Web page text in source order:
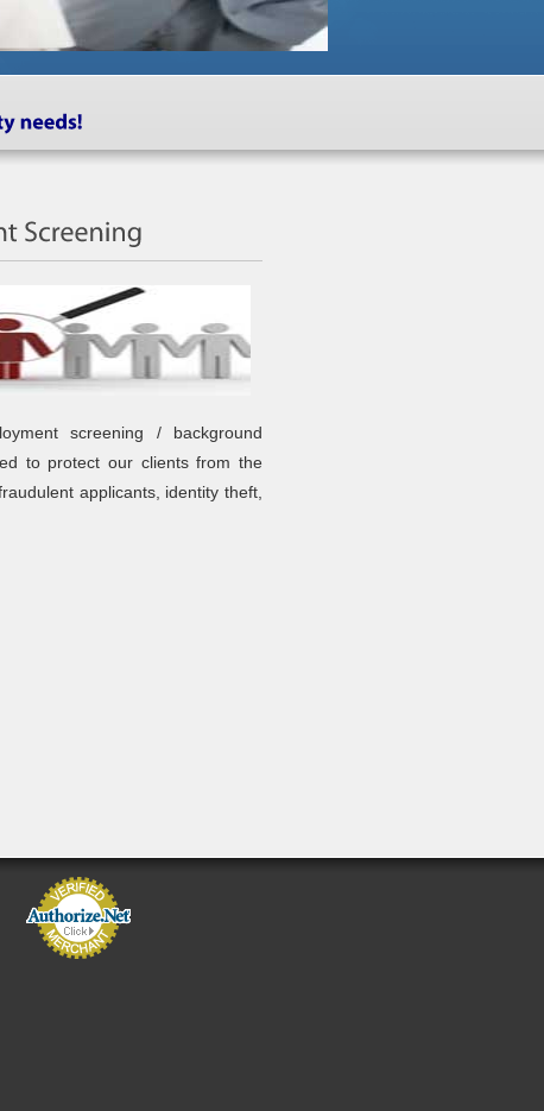
screening / background
to protect our clients from the
applicants, identity theft,